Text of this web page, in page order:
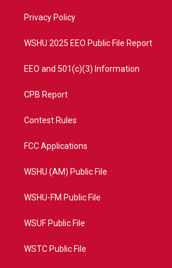
a
Privacy Policy
WSHU 2025 EEO Public File Report
EEO and 501(c)(3) Information
CPB Report
Contest Rules
FCC Applications
WSHU (AM) Public File
WSHU-FM Public File
WSUF Public File
WSTC Public File